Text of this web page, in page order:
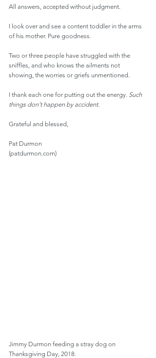
All answers, accepted without judgment.
I look over and see a content toddler in the arms
of his mother. Pure goodness.
Two or three people have struggled with the
sniffles, and who knows the ailments not
showing, the worries or griefs unmentioned.
I thank each one for putting out the energy. Such
things don’t happen by accident.
Grateful and blessed,
Pat Durmon
(patdurmon.com)
Jimmy Durmon feeding a stray dog on
Thanksgiving Day, 2018.